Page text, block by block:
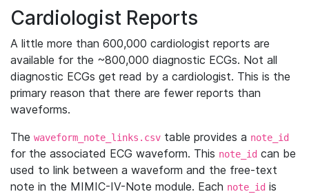
Cardiologist Reports
A little more than 600,000 cardiologist reports are
available for the ~800,000 diagnostic ECGs. Not all
diagnostic ECGs get read by a cardiologist. This is the
primary reason that there are fewer reports than
waveforms.
The waveform_note_links.csv table provides a note_id
for the associated ECG waveform. This note_id can be
used to link between a waveform and the free-text
note in the MIMIC-IV-Note module. Each note_id is